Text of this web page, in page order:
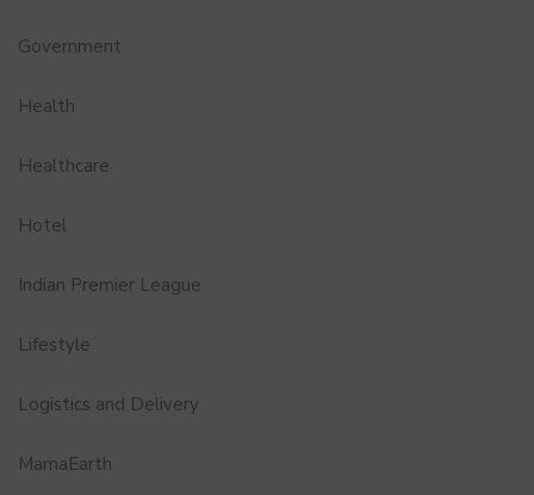
Government
Health
Healthcare
Hotel
Indian Premier League
Lifestyle
Logistics and Delivery
MamaEarth